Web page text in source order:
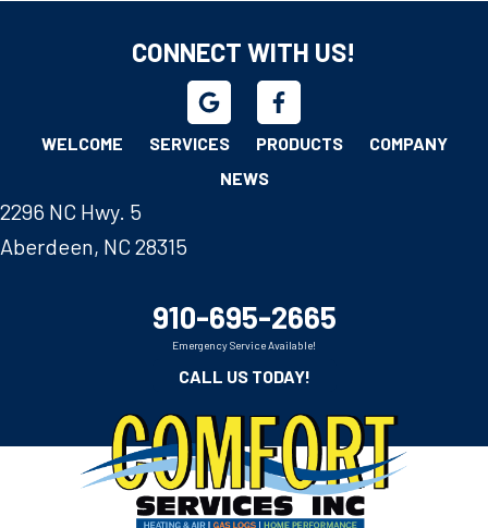
CONNECT WITH US!
WELCOME SERVICES PRODUCTS
COMPANY
NEWS
2296 NC Hwy. 5
Aberdeen, NC 28315
910-695-2665
Emergency Service Available!
CALL US TODAY!